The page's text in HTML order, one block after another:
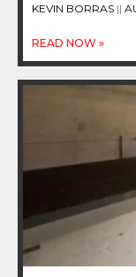
KEVIN BORRAS
READ NOW »